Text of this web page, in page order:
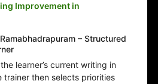
Improvement in
– Structured
learner’s current writing in
trainer then selects priorities